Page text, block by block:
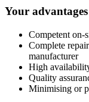
Your advantages
Competent on-
Complete
manufacturer
High
Quality
Minimising or